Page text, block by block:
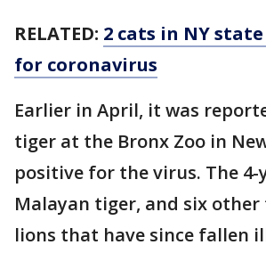
RELATED: 2 cats in NY
for coronavirus
Earlier in April, it was
tiger at the Bronx Zoo in
positive for the virus. The 4-
Malayan tiger, and six other
lions that have since fallen